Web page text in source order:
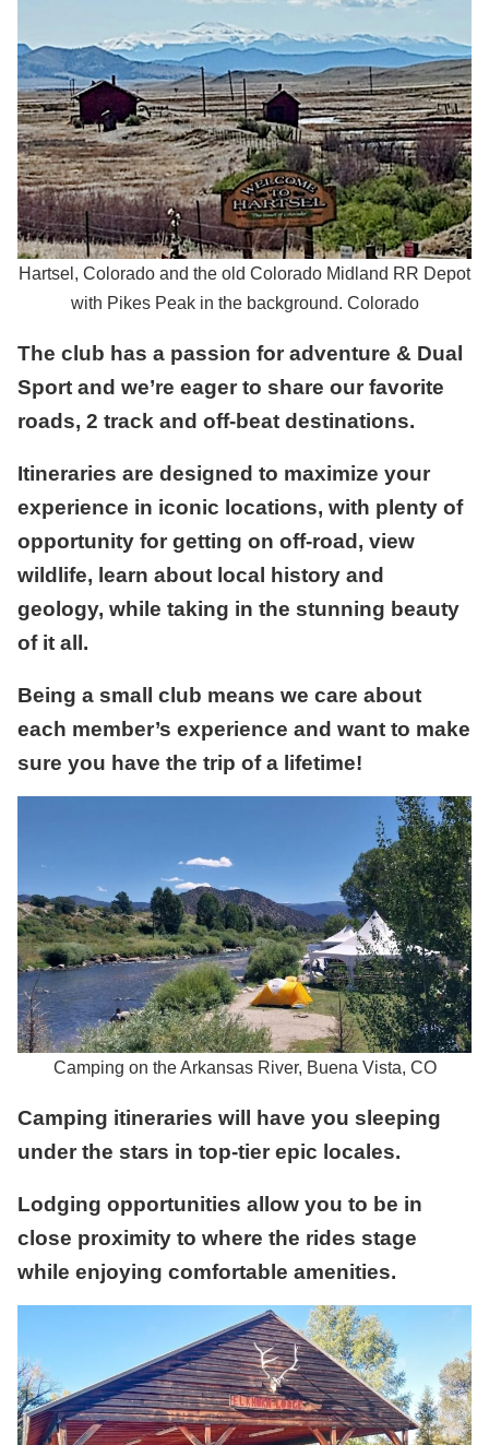
Hartsel, Colorado and the old Colorado Midland RR Depot
with Pikes Peak in the background. Colorado
The club has a passion for adventure & Dual
Sport and we’re eager to share our favorite
roads, 2 track and off-beat destinations.
Itineraries are designed to maximize your
experience in iconic locations, with plenty of
opportunity for getting on off-road, view
wildlife, learn about local history and
geology, while taking in the stunning beauty
of it all.
Being a small club means we care about
each member’s experience and want to make
sure you have the trip of a lifetime!
Camping on the Arkansas River, Buena Vista, CO
Camping itineraries will have you sleeping
under the stars in top-tier epic locales.
Lodging opportunities allow you to be in
close proximity to where the rides stage
while enjoying comfortable amenities.